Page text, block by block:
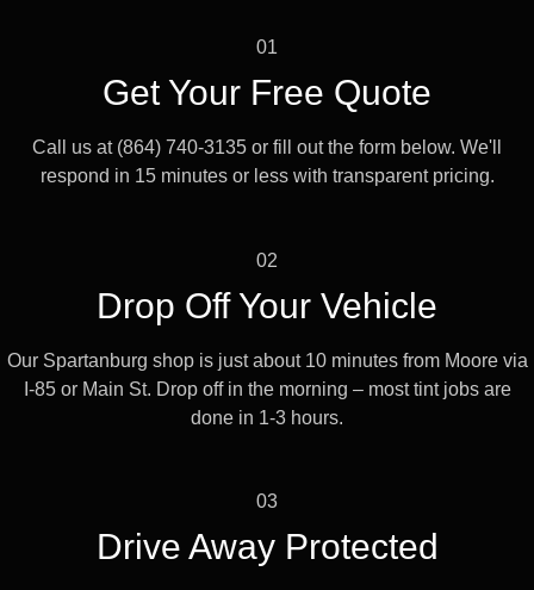
01
Get Your Free Quote
Call us at (864) 740-3135 or fill out the form below. We'll
respond in 15 minutes or less with transparent pricing.
02
Drop Off Your Vehicle
Our Spartanburg shop is just about 10 minutes from Moore via
I-85 or Main St. Drop off in the morning – most tint jobs are
done in 1-3 hours.
03
Drive Away Protected